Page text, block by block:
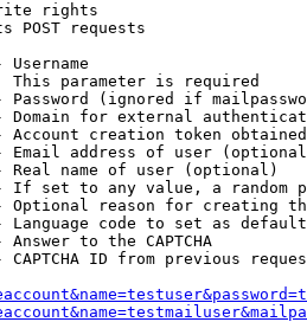
rights
POST requests
Username
This parameter is required
Password (ignored if
Domain for external
Account creation token
Email address of user
Real name of user (optional)
If set to any value, a random
Optional reason for creating
Language code to set as
Answer to the CAPTCHA
CAPTCHA ID from previous